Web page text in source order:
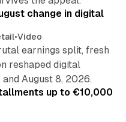
change in digital
•Video
earnings split, fresh
reshaped digital
August 8, 2026.
up to €10,000